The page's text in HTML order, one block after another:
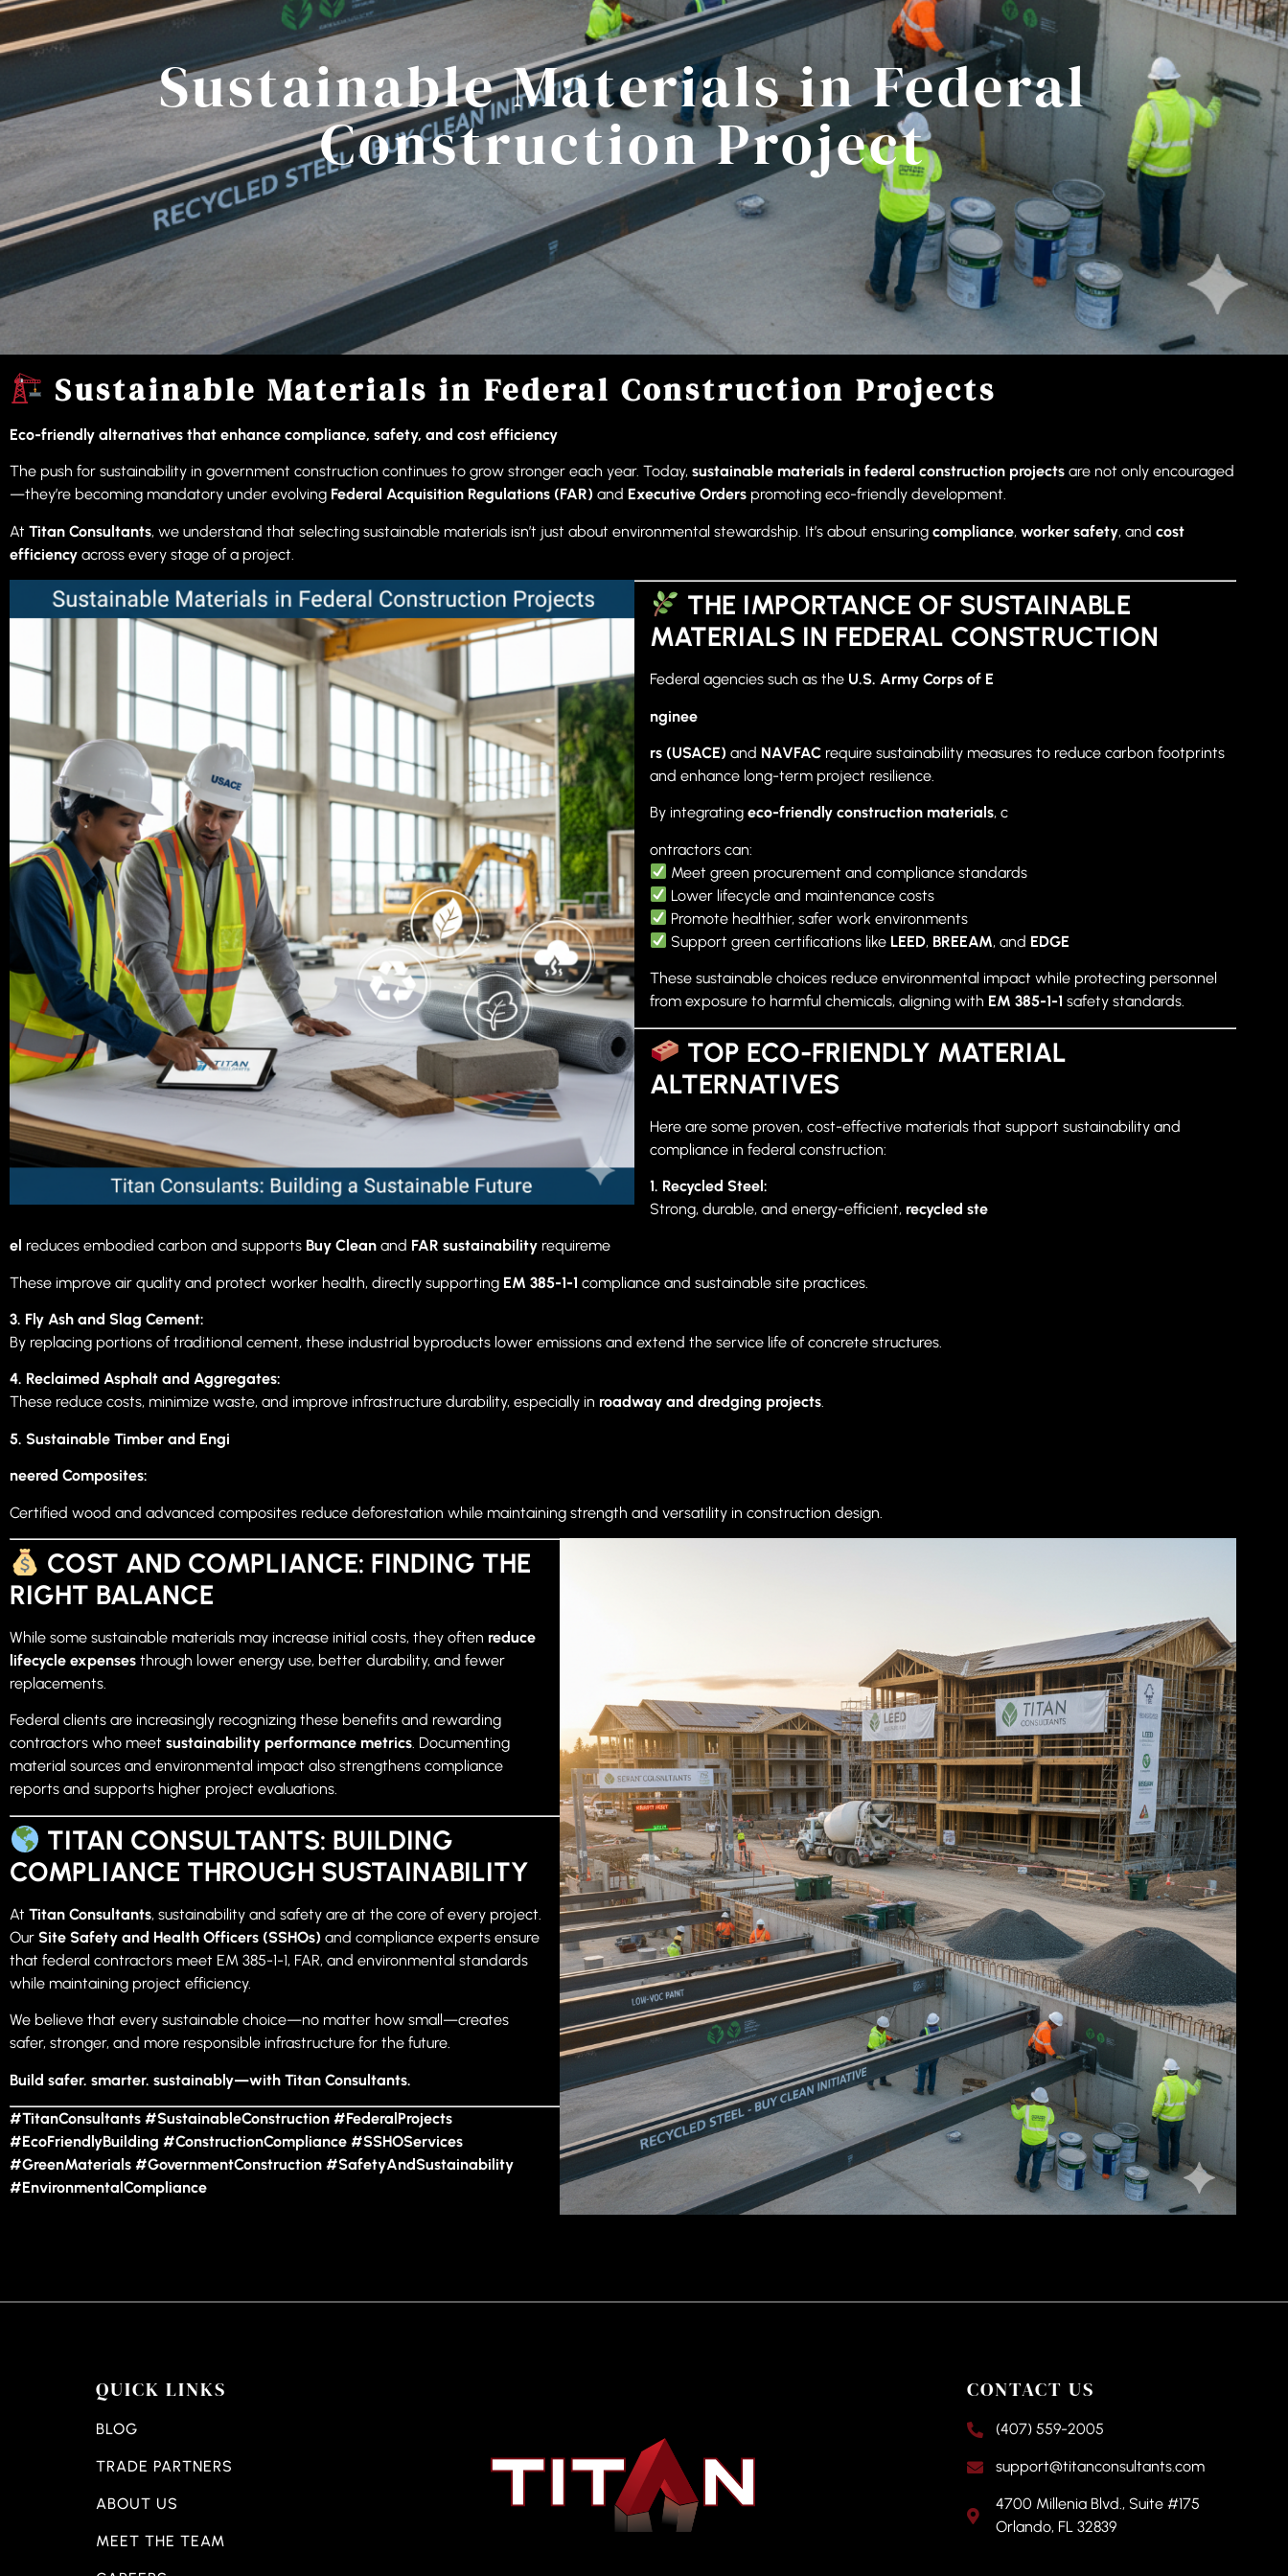
Sustainable Materials in Federal
Construction Project
Sustainable Materials in Federal Construction Projects
Eco-friendly alternatives that enhance compliance, safety, and cost efficiency
The push for sustainability in government construction continues to grow stronger each year. Today, sustainable materials in federal construction projects are not only encouraged
—they’re becoming mandatory under evolving Federal Acquisition Regulations (FAR) and Executive Orders promoting eco-friendly development.
At Titan Consultants, we understand that selecting sustainable materials isn’t just about environmental stewardship. It’s about ensuring compliance, worker safety, and cost
efficiency across every stage of a project.
THE IMPORTANCE OF SUSTAINABLE
MATERIALS IN FEDERAL CONSTRUCTION
Federal agencies such as the U.S. Army Corps of E
nginee
rs (USACE) and NAVFAC require sustainability measures to reduce carbon footprints
and enhance long-term project resilience.
By integrating eco-friendly construction materials, c
ontractors can:
Meet green procurement and compliance standards
Lower lifecycle and maintenance costs
Promote healthier, safer work environments
Support green certifications like LEED, BREEAM, and EDGE
These sustainable choices reduce environmental impact while protecting personnel
from exposure to harmful chemicals, aligning with EM 385-1-1 safety standards.
TOP ECO-FRIENDLY MATERIAL
ALTERNATIVES
Here are some proven, cost-effective materials that support sustainability and
compliance in federal construction:
1. Recycled Steel:
Strong, durable, and energy-efficient, recycled ste
el reduces embodied carbon and supports Buy Clean and FAR sustainability requireme
These improve air quality and protect worker health, directly supporting EM 385-1-1 compliance and sustainable site practices.
3. Fly Ash and Slag Cement:
By replacing portions of traditional cement, these industrial byproducts lower emissions and extend the service life of concrete structures.
4. Reclaimed Asphalt and Aggregates:
These reduce costs, minimize waste, and improve infrastructure durability, especially in roadway and dredging projects.
5. Sustainable Timber and Engi
neered Composites:
Certified wood and advanced composites reduce deforestation while maintaining strength and versatility in construction design.
COST AND COMPLIANCE: FINDING THE
RIGHT BALANCE
While some sustainable materials may increase initial costs, they often reduce
lifecycle expenses through lower energy use, better durability, and fewer
replacements.
Federal clients are increasingly recognizing these benefits and rewarding
contractors who meet sustainability performance metrics. Documenting
material sources and environmental impact also strengthens compliance
reports and supports higher project evaluations.
TITAN CONSULTANTS: BUILDING
COMPLIANCE THROUGH SUSTAINABILITY
At Titan Consultants, sustainability and safety are at the core of every project.
Our Site Safety and Health Officers (SSHOs) and compliance experts ensure
that federal contractors meet EM 385-1-1, FAR, and environmental standards
while maintaining project efficiency.
We believe that every sustainable choice—no matter how small—creates
safer, stronger, and more responsible infrastructure for the future.
Build safer. smarter. sustainably—with Titan Consultants.
#TitanConsultants #SustainableConstruction #FederalProjects
#EcoFriendlyBuilding #ConstructionCompliance #SSHOServices
#GreenMaterials #GovernmentConstruction #SafetyAndSustainability
#EnvironmentalCompliance
QUICK LINKS
BLOG
TRADE PARTNERS
ABOUT US
MEET THE TEAM
CONTACT US
(407) 559-2005
support@titanconsultants.com
4700 Millenia Blvd., Suite #175
Orlando, FL 32839